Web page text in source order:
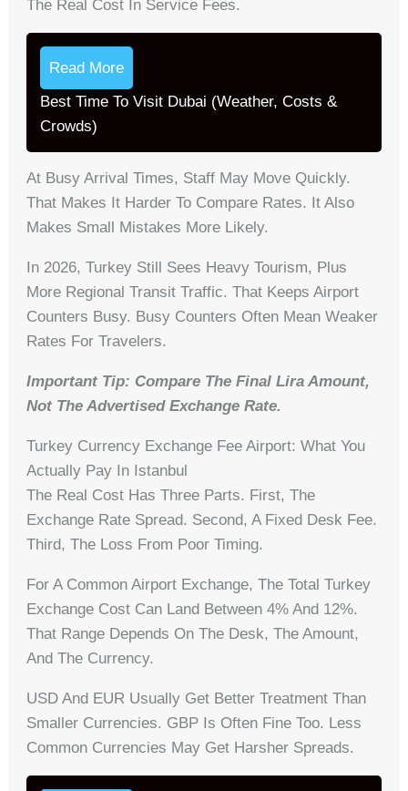
The Real Cost In Service Fees.
Read More
Best Time To Visit Dubai (Weather, Costs &
Crowds)
At Busy Arrival Times, Staff May Move Quickly.
That Makes It Harder To Compare Rates. It Also
Makes Small Mistakes More Likely.
In 2026, Turkey Still Sees Heavy Tourism, Plus
More Regional Transit Traffic. That Keeps Airport
Counters Busy. Busy Counters Often Mean Weaker
Rates For Travelers.
Important Tip: Compare The Final Lira Amount,
Not The Advertised Exchange Rate.
Turkey Currency Exchange Fee Airport: What You
Actually Pay In Istanbul
The Real Cost Has Three Parts. First, The
Exchange Rate Spread. Second, A Fixed Desk Fee.
Third, The Loss From Poor Timing.
For A Common Airport Exchange, The Total Turkey
Exchange Cost Can Land Between 4% And 12%.
That Range Depends On The Desk, The Amount,
And The Currency.
USD And EUR Usually Get Better Treatment Than
Smaller Currencies. GBP Is Often Fine Too. Less
Common Currencies May Get Harsher Spreads.